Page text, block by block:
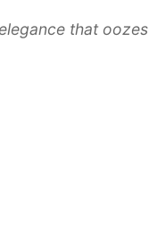
that oozes